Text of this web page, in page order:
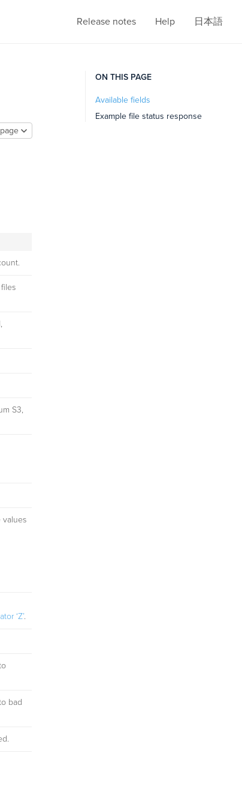
Release notes Help 日本語
S3,
values
‘Z’.
bad
ON THIS PAGE
Available fields
Example file status response